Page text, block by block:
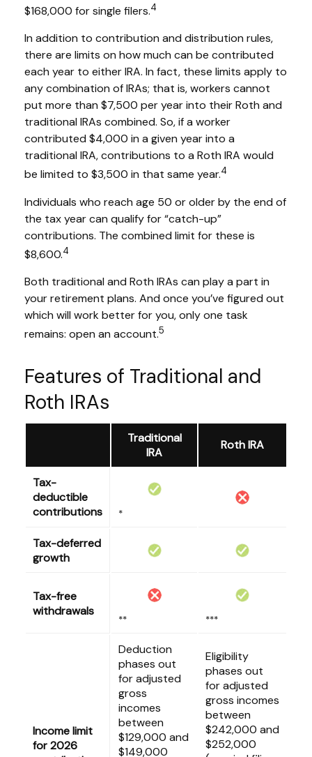
$168,000 for single filers.4
In addition to contribution and distribution rules,
there are limits on how much can be contributed
each year to either IRA. In fact, these limits apply to
any combination of IRAs; that is, workers cannot
put more than $7,500 per year into their Roth and
traditional IRAs combined. So, if a worker
contributed $4,000 in a given year into a
traditional IRA, contributions to a Roth IRA would
be limited to $3,500 in that same year.4
Individuals who reach age 50 or older by the end of
the tax year can qualify for “catch-up”
contributions. The combined limit for these is
$8,600.4
Both traditional and Roth IRAs can play a part in
your retirement plans. And once you’ve figured out
which will work better for you, only one task
remains: open an account.5
Features of Traditional and
Roth IRAs
Traditional
IRA
Roth IRA
Tax-
deductible
contributions
*
Tax-deferred
growth
Tax-free
withdrawals
** ***
Income limit
for 2026
Deduction
phases out
for adjusted
gross
incomes
between
$129,000 and
$149,000
Eligibility
phases out
for adjusted
gross incomes
between
$242,000 and
$252,000